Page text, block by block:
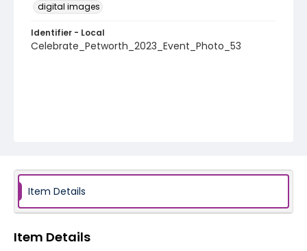
digital images
Identifier - Local
Celebrate_Petworth_2023_Event_Photo_53
Item Details
Item Details